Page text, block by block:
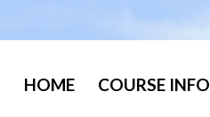
HOME COURSE INFO